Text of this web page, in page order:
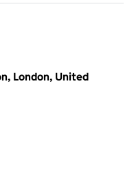
London, United